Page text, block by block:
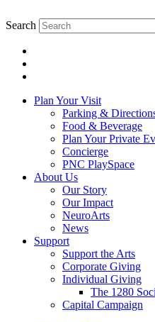
Search
Plan Your Visit
Parking &
Food & Beverage
Plan Your Private
Concierge
PNC PlaySpace
About Us
Our Story
Our Impact
NeuroArts
News
Support
Support the Arts
Corporate Giving
Individual Giving
The 1280
Capital Campaign